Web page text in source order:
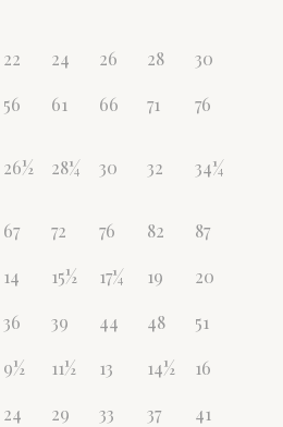
22 24 26 28
30
56 61 66 71
76
26½ 28¼ 30 32 34¼
67 72 76 82
87
14 15½ 17¼ 19
20
36 39 44 48
51
9½ 11½ 13 14½
16
24 29 33 37
41